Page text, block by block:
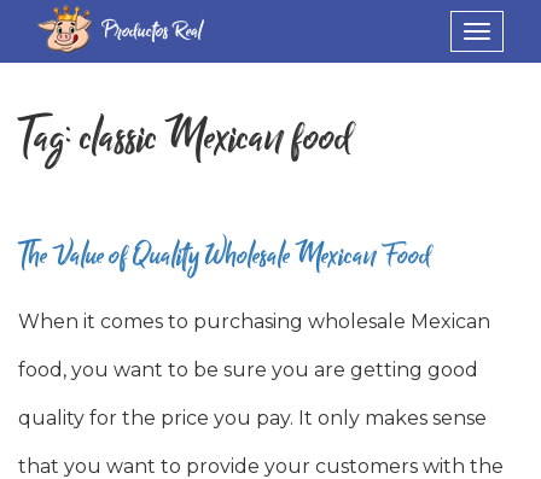
Toggle
Productos Real
Tag:classic Mexican food
The Value of Quality Wholesale Mexican Food
When it comes to purchasing wholesale Mexican
food, you want to be sure you are getting good
quality for the price you pay. It only makes sense
that you want to provide your customers with the